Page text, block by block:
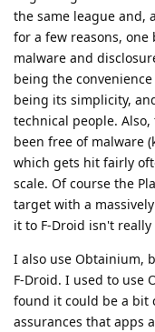
the same league and,
for a few reasons,
malware and
being the
being its simplicity,
technical people.
been free of malware
which gets hit fairly
scale. Of course the
target with a
it to F-Droid isn't
I also use Obtainium,
F-Droid. I used to use
found it could be a bit
assurances that apps